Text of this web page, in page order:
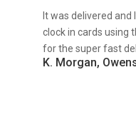
It was delivered and
clock in cards using
for the super fast
K. Morgan,